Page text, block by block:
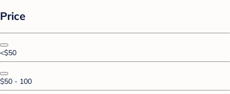
Price
<$50
$50 - 100